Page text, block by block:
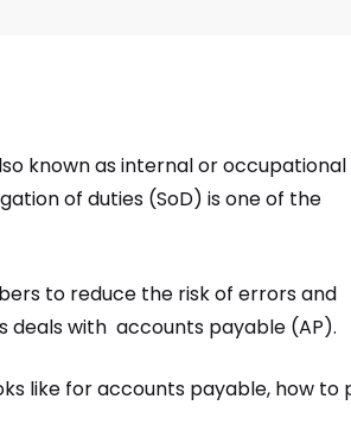
known as internal or occupational
of duties (SoD) is one of the
to reduce the risk of errors and
deals with accounts payable (AP).
like for accounts payable, how to